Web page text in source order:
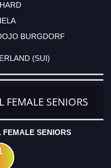
BURGDORF
(SUI)
SENIORS
FEMALE SENIORS